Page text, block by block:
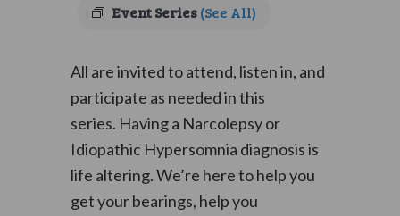
Event Series(See All)
All are invited to attend, listen in, and
participate as needed in this
series. Having a Narcolepsy or
Idiopathic Hypersomnia diagnosis is
life altering. We’re here to help you
get your bearings, help you